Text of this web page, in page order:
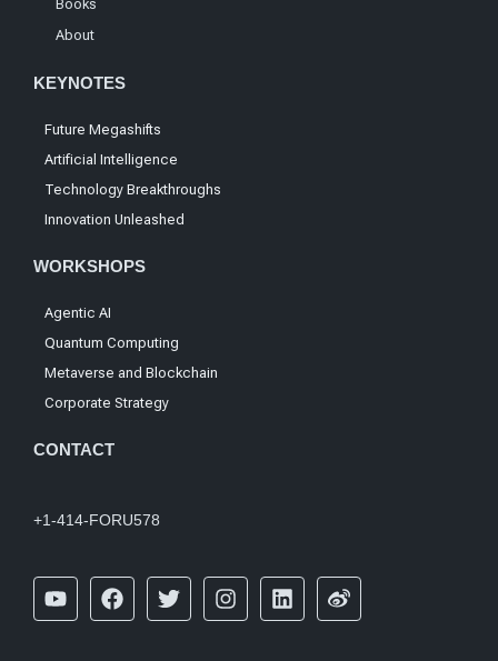
Books
About
KEYNOTES
Future Megashifts
Artificial Intelligence
Technology Breakthroughs
Innovation Unleashed
WORKSHOPS
Agentic AI
Quantum Computing
Metaverse and Blockchain
Corporate Strategy
CONTACT
+1-414-FORU578